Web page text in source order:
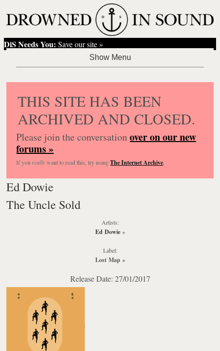
DiS Needs You: Save our site »
THIS SITE HAS BEEN
ARCHIVED AND CLOSED.
Please join the conversationover on our new
forums »
If you reallywant to read this, try usingThe Internet Archive.
Ed Dowie
The Uncle Sold
Artists:
Ed Dowie»
Label:
Lost Map»
Release Date: 27/01/2017